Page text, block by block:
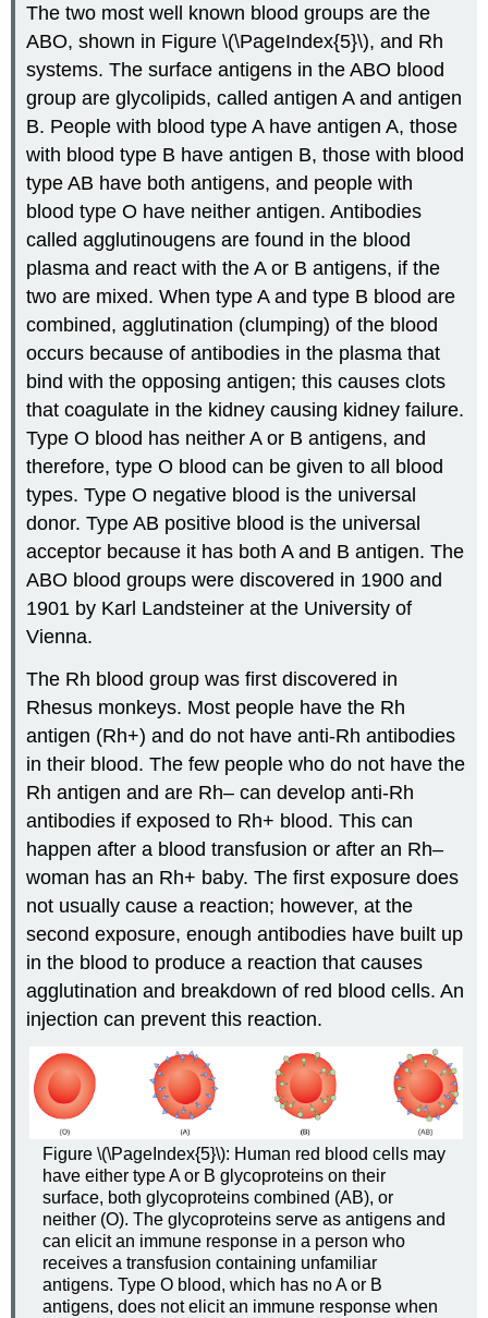
The two most well known blood groups are the
ABO, shown in Figure \(\PageIndex{5}\), and Rh
systems. The surface antigens in the ABO blood
group are glycolipids, called antigen A and antigen
B. People with blood type A have antigen A, those
with blood type B have antigen B, those with blood
type AB have both antigens, and people with
blood type O have neither antigen. Antibodies
called agglutinougens are found in the blood
plasma and react with the A or B antigens, if the
two are mixed. When type A and type B blood are
combined, agglutination (clumping) of the blood
occurs because of antibodies in the plasma that
bind with the opposing antigen; this causes clots
that coagulate in the kidney causing kidney failure.
Type O blood has neither A or B antigens, and
therefore, type O blood can be given to all blood
types. Type O negative blood is the universal
donor. Type AB positive blood is the universal
acceptor because it has both A and B antigen. The
ABO blood groups were discovered in 1900 and
1901 by Karl Landsteiner at the University of
Vienna.
The Rh blood group was first discovered in
Rhesus monkeys. Most people have the Rh
antigen (Rh+) and do not have anti-Rh antibodies
in their blood. The few people who do not have the
Rh antigen and are Rh– can develop anti-Rh
antibodies if exposed to Rh+ blood. This can
happen after a blood transfusion or after an Rh–
woman has an Rh+ baby. The first exposure does
not usually cause a reaction; however, at the
second exposure, enough antibodies have built up
in the blood to produce a reaction that causes
agglutination and breakdown of red blood cells. An
injection can prevent this reaction.
Figure \(\PageIndex{5}\): Human red blood cells may
have either type A or B glycoproteins on their
surface, both glycoproteins combined (AB), or
neither (O). The glycoproteins serve as antigens and
can elicit an immune response in a person who
receives a transfusion containing unfamiliar
antigens. Type O blood, which has no A or B
antigens, does not elicit an immune response when